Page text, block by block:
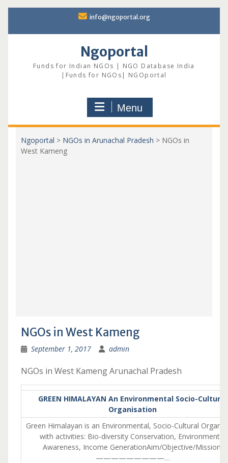
content
info@ngoportal.org
Ngoportal
Funds for Indian NGOs | NGO Database India
|Funds for NGOs| NGOportal
Menu
Ngoportal > NGOs in Arunachal Pradesh > NGOs in
West Kameng
NGOs in West Kameng
September 1, 2017 admin
NGOs in West Kameng Arunachal Pradesh
GREEN HIMALAYAN An Environmental Socio-Cultural
Organisation
Green Himalayan is an Environmental, Socio-Cultural
with activities: Bio-diversity Conservation, Environmental
Awareness, Income GenerationAim/Objective/Mission:
—————————…